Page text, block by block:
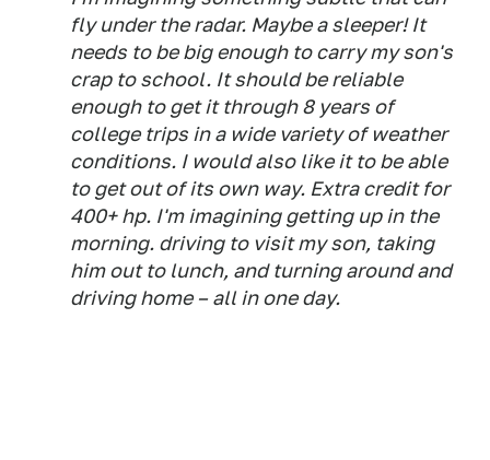
fly under the radar. Maybe a sleeper! It
needs to be big enough to carry my son's
crap to school. It should be reliable
enough to get it through 8 years of
college trips in a wide variety of weather
conditions. I would also like it to be able
to get out of its own way. Extra credit for
400+ hp. I'm imagining getting up in the
morning. driving to visit my son, taking
him out to lunch, and turning around and
driving home – all in one day.